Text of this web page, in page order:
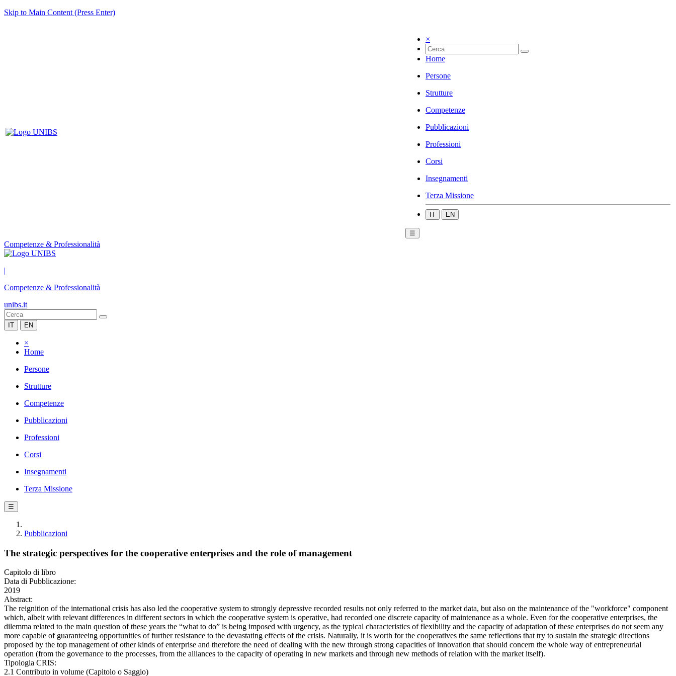
Skip to Main Content (Press Enter)
×
Home
Persone
Strutture
Competenze
Pubblicazioni
Professioni
Corsi
Insegnamenti
Terza Missione
IT EN
☰
Competenze & Professionalità
|
Competenze & Professionalità
unibs.it
IT EN
×
Home
Persone
Strutture
Competenze
Pubblicazioni
Professioni
Corsi
Insegnamenti
Terza Missione
☰
Pubblicazioni
The strategic perspectives for the cooperative enterprises and the role of management
Capitolo di libro
Data di Pubblicazione:
2019
Abstract:
The reignition of the international crisis has also led the cooperative system to strongly depressive recorded results not only referred to the market data, but also on the maintenance of the "workforce" component
which, albeit with relevant differences in different sectors in which the cooperative system is operative, had recorded one discrete capacity of maintenance as a whole. Even for the cooperative enterprises, the
dilemma related to the main question of these years the “what to do” is being imposed with urgency, as the typical characteristics of flexibility and the capacity of adaptation of these enterprises do not seem any
more capable of guaranteeing opportunities of further resistance to the devastating effects of the crisis. Naturally, it is worth for the cooperatives the same reflections that try to sustain the strategic directions
proposed by the top management of other kinds of enterprise and therefore the need of dealing with the new through strong capacities of innovation that should concern the whole way of entrepreneurial
operation (from the governance to the processes, from the alliances to the capacity of operating in new markets and through new methods of relation with the market itself).
Tipologia CRIS:
2.1 Contributo in volume (Capitolo o Saggio)